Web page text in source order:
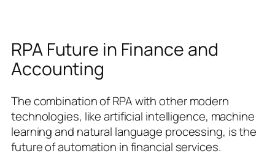
RPA Future in Finance and
Accounting
The combination of RPA with other modern
technologies, like artificial intelligence, machine
learning and natural language processing, is the
future of automation in financial services.